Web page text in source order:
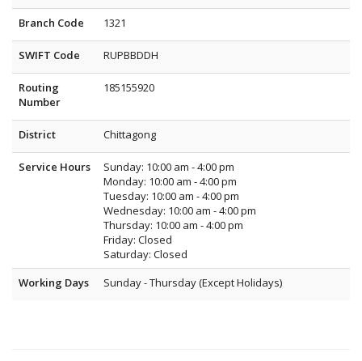
Branch Code 1321
SWIFT Code RUPBBDDH
Routing
Number
185155920
District Chittagong
Service Hours
Sunday: 10:00 am - 4:00 pm
Monday: 10:00 am - 4:00 pm
Tuesday: 10:00 am - 4:00 pm
Wednesday: 10:00 am - 4:00 pm
Thursday: 10:00 am - 4:00 pm
Friday: Closed
Saturday: Closed
Working Days
Sunday - Thursday (Except Holidays)